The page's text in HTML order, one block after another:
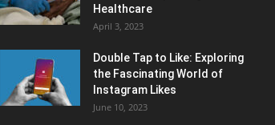
Healthcare
April 3, 2023
Double Tap to Like: Exploring
the Fascinating World of
Instagram Likes
June 10, 2023